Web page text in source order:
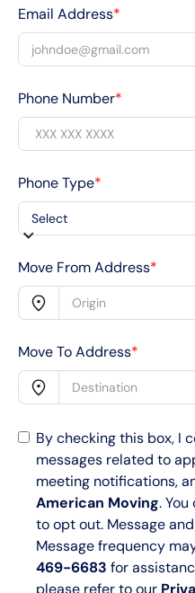
Email Address*
Phone Number*
Phone Type*
Move From Address*
Move To Address*
By checking this box, I
messages related to
meeting notifications,
American Moving.
to opt out. Message
Message frequency
469-6683 for
please refer to our